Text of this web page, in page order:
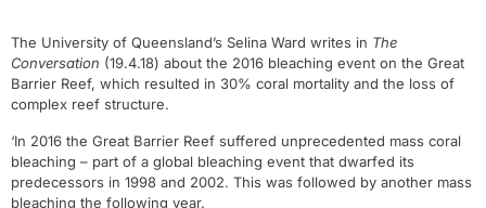
The University of Queensland’s Selina Ward writes in The
Conversation (19.4.18) about the 2016 bleaching event on the Great
Barrier Reef, which resulted in 30% coral mortality and the loss of
complex reef structure.
‘In 2016 the Great Barrier Reef suffered unprecedented mass coral
bleaching – part of a global bleaching event that dwarfed its
predecessors in 1998 and 2002. This was followed by another mass
bleaching the following year.